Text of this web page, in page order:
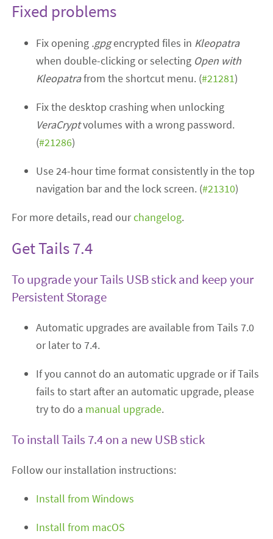
Fixed problems
Fix opening .gpgencrypted files in Kleopatra
when double-clicking or selecting Open with
Kleopatrafrom the shortcut menu. (#21281)
Fix the desktop crashing when unlocking
VeraCryptvolumes with a wrong password.
(#21286)
Use 24-hour time format consistently in the top
navigation bar and the lock screen. (#21310)
For more details, read ourchangelog.
Get Tails 7.4
To upgrade your Tails USB stick and keep your
Persistent Storage
Automatic upgrades are available from Tails 7.0
or later to 7.4.
If you cannot do an automatic upgrade or if Tails
fails to start after an automatic upgrade, please
try to do a manual upgrade.
To install Tails 7.4 on a new USB stick
Follow our installation instructions:
Install from Windows
Install from macOS